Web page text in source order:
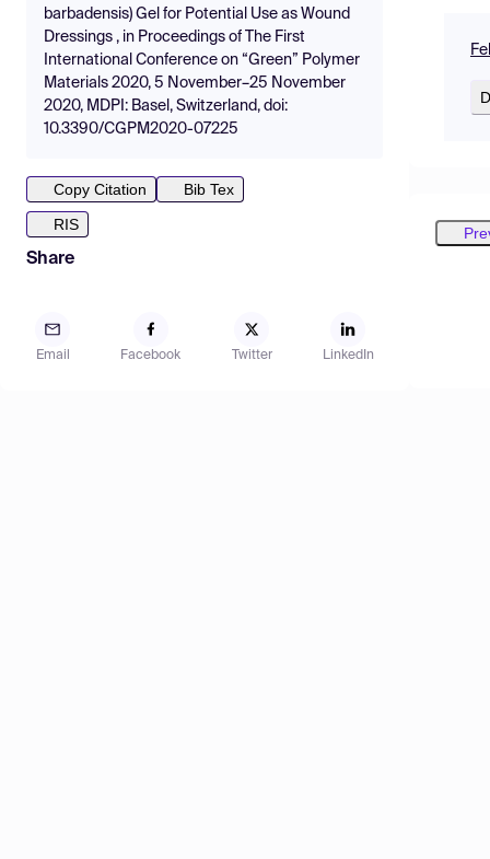
barbadensis) Gel for Potential Use as Wound
Dressings , in Proceedings of The First
International Conference on “Green” Polymer
Materials 2020, 5 November–25 November
2020, MDPI: Basel, Switzerland, doi:
10.3390/CGPM2020-07225
Copy Citation
Bib Tex
RIS
Share
Email Facebook Twitter LinkedIn